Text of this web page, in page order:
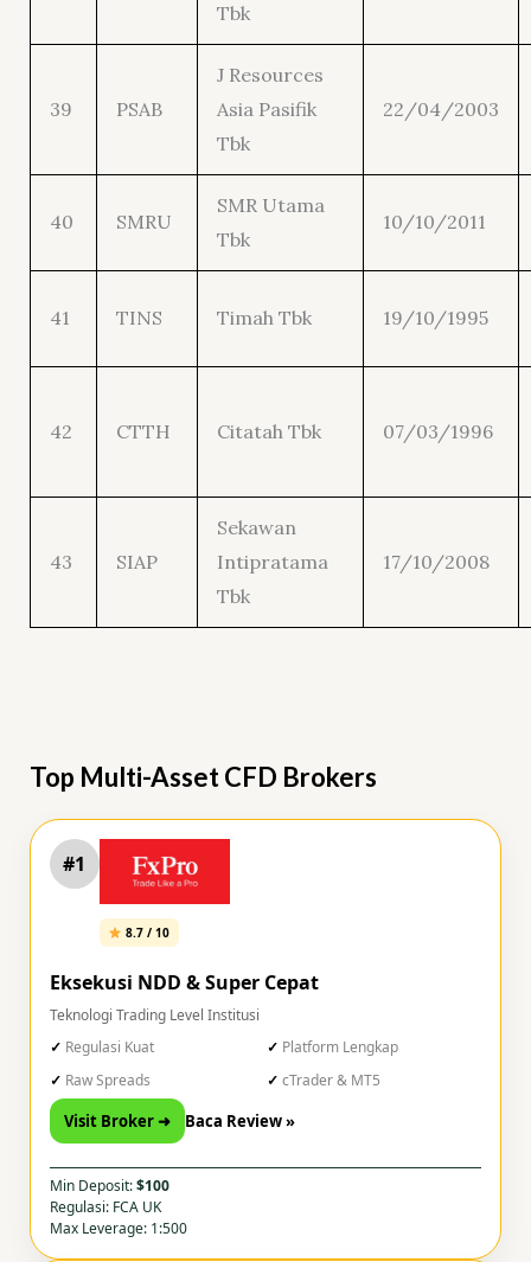
Tbk
39 PSAB
J Resources
Asia Pasifik
Tbk
22/04/2003
40 SMRU
SMR Utama
Tbk
10/10/2011
41 TINS Timah Tbk 19/10/1995
42 CTTH Citatah Tbk 07/03/1996
43 SIAP
Sekawan
Intipratama
Tbk
17/10/2008
Top Multi-Asset CFD Brokers
#1
8.7 / 10
Eksekusi NDD & Super Cepat
Teknologi Trading Level Institusi
Regulasi Kuat
Platform Lengkap
Raw Spreads
cTrader & MT5
Visit Broker ➜ Baca Review »
Min Deposit:$100
Regulasi: FCA UK
Max Leverage: 1:500